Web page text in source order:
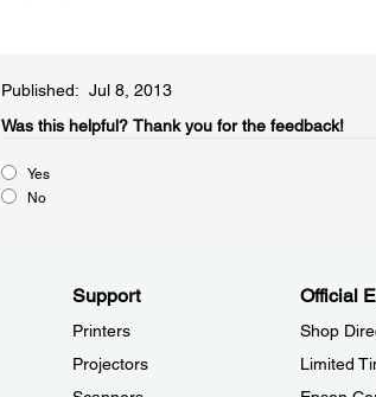
Published: Jul 8, 2013
Was this helpful?​ Thank you for the feedback!
Yes
No
Support
Printers
Projectors
Official
Shop
Limited